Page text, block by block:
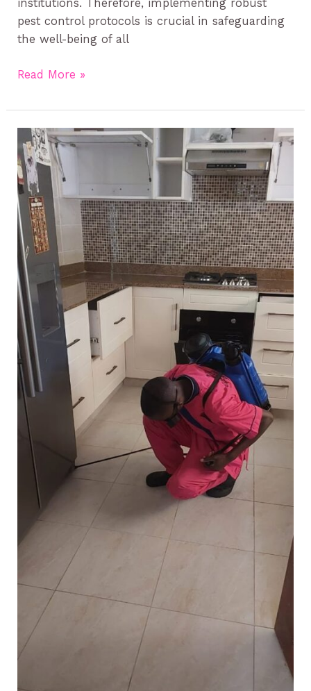
institutions. Therefore, implementing robust
pest control protocols is crucial in safeguarding
the well-being of all
Read More »
Cockroach
Management
in
Kenya